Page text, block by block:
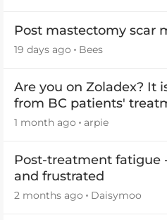
Post mastectomy scar
19 days ago Bees
Are you on Zoladex? It
from BC patients'
2026
1 month ago arpie
Post-treatment fatigue
and frustrated
2 months ago Daisymoo